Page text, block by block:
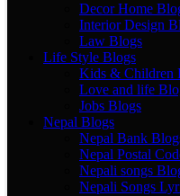
Decor Home
Interior Design
Law Blogs
Life Style Blogs
Kids & Children
Love and life
Jobs Blogs
Nepal Blogs
Nepal Bank
Nepal Postal
Nepali songs
Nepali Songs